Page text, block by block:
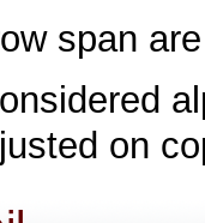
span
on